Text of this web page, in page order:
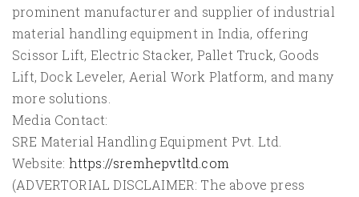
prominent manufacturer and supplier of industrial
material handling equipment in India, offering
Scissor Lift, Electric Stacker, Pallet Truck, Goods
Lift, Dock Leveler, Aerial Work Platform, and many
more solutions.
Media Contact:
SRE Material Handling Equipment Pvt. Ltd.
Website: https://sremhepvtltd.com
(ADVERTORIAL DISCLAIMER: The above press